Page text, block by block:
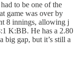
to be one of the
game was over by
8 innings, allowing j
K:BB. He has a 2.80
big gap, but it’s still a